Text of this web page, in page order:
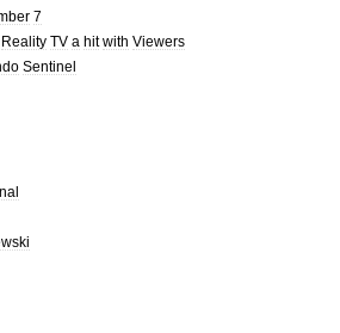
7
Reality TV a hit with Viewers
Sentinel